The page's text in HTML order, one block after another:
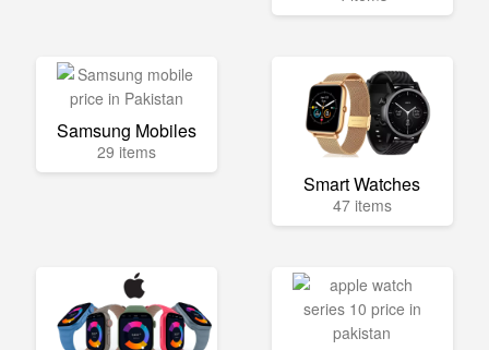
Samsung Mobiles
29 items
Smart Watches
47 items